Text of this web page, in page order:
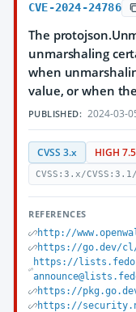
CVE-2024-24786
The
unmarshaling
when
value, or when
PUBLISHED: 2024-03-
CVSS 3.x HIGH 7.5
CVSS:3.x/
REFERENCES
http://
https://go.dev/cl/
https://
https://
https://